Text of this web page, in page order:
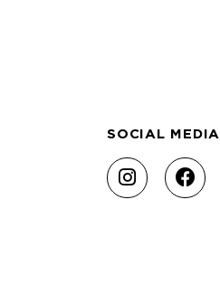
SOCIAL MEDIA